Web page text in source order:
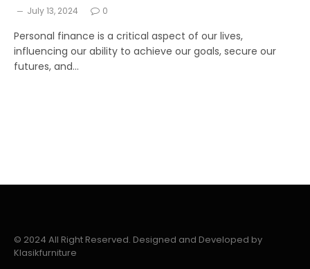
July 13, 2024 0
Personal finance is a critical aspect of our lives,
influencing our ability to achieve our goals, secure our
futures, and…
© 2024 All Right Reserved. Designed and Developed by
Klasikfurniture